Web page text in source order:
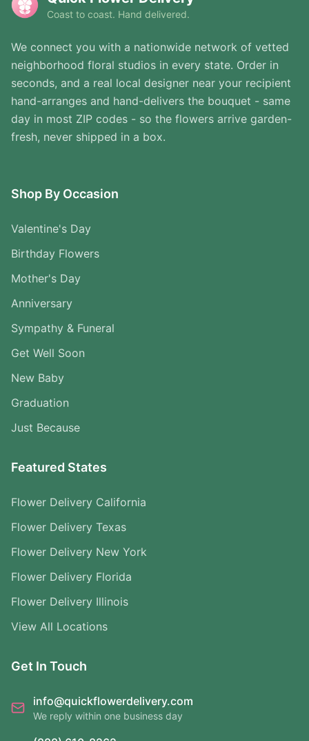
Coast to coast. Hand delivered.
We connect you with a nationwide network of vetted
neighborhood floral studios in every state. Order in
seconds, and a real local designer near your recipient
hand-arranges and hand-delivers the bouquet - same
day in most ZIP codes - so the flowers arrive garden-
fresh, never shipped in a box.
Shop By Occasion
Valentine's Day
Birthday Flowers
Mother's Day
Anniversary
Sympathy & Funeral
Get Well Soon
New Baby
Graduation
Just Because
Featured States
Flower Delivery California
Flower Delivery Texas
Flower Delivery New York
Flower Delivery Florida
Flower Delivery Illinois
View All Locations
Get In Touch
info@quickflowerdelivery.com
We reply within one business day